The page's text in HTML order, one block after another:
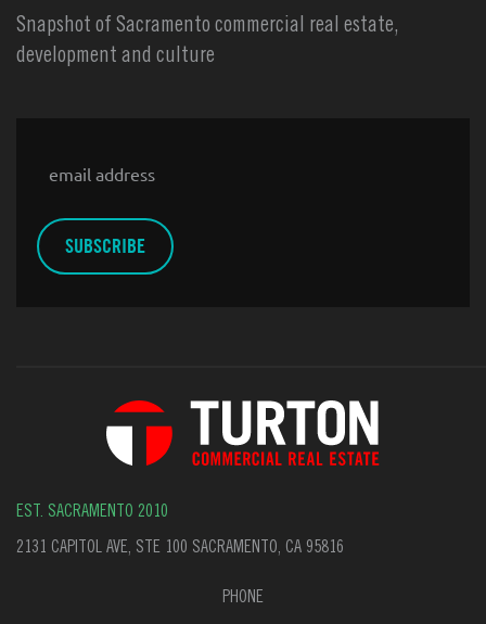
Snapshot of Sacramento commercial real estate,
development and culture
EST. SACRAMENTO 2010
2131 CAPITOL AVE, STE 100 SACRAMENTO, CA 95816
PHONE